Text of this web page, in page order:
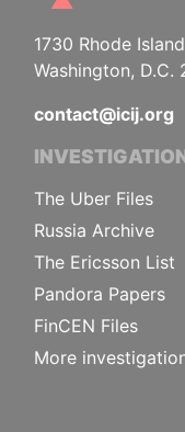
1730 Rhode
Washington, D.C.
contact@icij.org
The Uber Files
Russia Archive
The Ericsson List
Pandora Papers
FinCEN Files
More